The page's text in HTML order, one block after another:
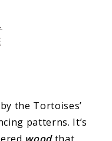
the Tortoises’
patterns. It’s